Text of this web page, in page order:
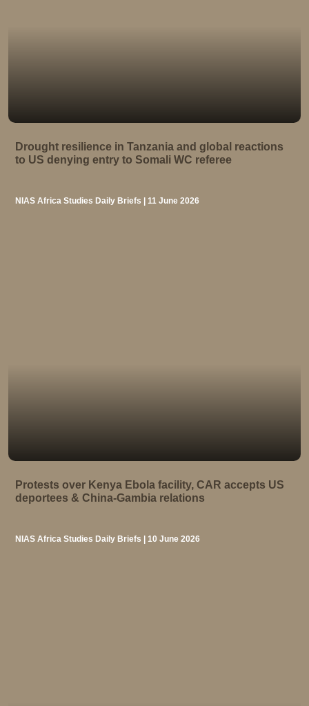
Drought resilience in Tanzania and global reactions
to US denying entry to Somali WC referee
NIAS Africa Studies Daily Briefs | 11 June 2026
Protests over Kenya Ebola facility, CAR accepts US
deportees & China-Gambia relations
NIAS Africa Studies Daily Briefs | 10 June 2026